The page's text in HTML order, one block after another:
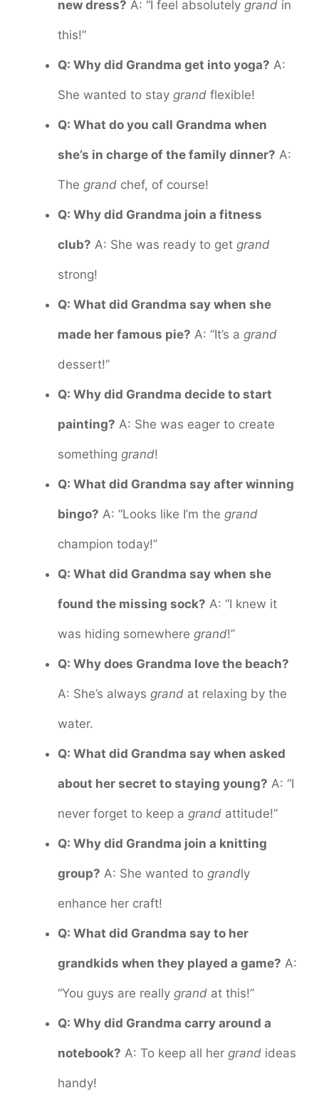
new dress? A: “I feel absolutely grand in
this!”
Q: Why did Grandma get into yoga? A:
She wanted to stay grand flexible!
Q: What do you call Grandma when
she’s in charge of the family dinner? A:
The grand chef, of course!
Q: Why did Grandma join a fitness
club? A: She was ready to get grand
strong!
Q: What did Grandma say when she
made her famous pie? A: “It’s a grand
dessert!”
Q: Why did Grandma decide to start
painting? A: She was eager to create
something grand!
Q: What did Grandma say after winning
bingo? A: “Looks like I’m the grand
champion today!”
Q: What did Grandma say when she
found the missing sock? A: “I knew it
was hiding somewhere grand!”
Q: Why does Grandma love the beach?
A: She’s always grand at relaxing by the
water.
Q: What did Grandma say when asked
about her secret to staying young? A: “I
never forget to keep a grand attitude!”
Q: Why did Grandma join a knitting
group? A: She wanted to grandly
enhance her craft!
Q: What did Grandma say to her
grandkids when they played a game? A:
“You guys are really grand at this!”
Q: Why did Grandma carry around a
notebook? A: To keep all her grand ideas
handy!